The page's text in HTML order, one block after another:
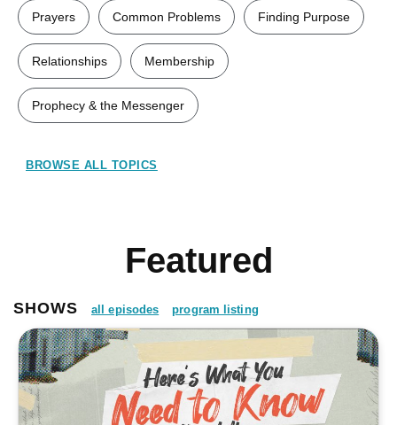
Prayers Common Problems Finding Purpose
Relationships Membership
Prophecy & the Messenger
BROWSE ALL TOPICS
Featured
SHOWS all episodes program listing